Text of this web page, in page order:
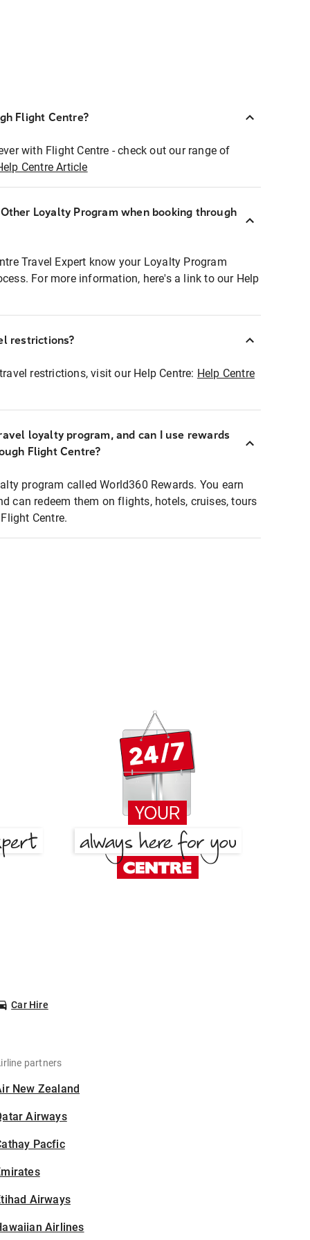
Flight Centre?
with Flight Centre - check out our range of
Centre Article
Loyalty Program when booking through
Travel Expert know your Loyalty Program
For more information, here's a link to our Help
restrictions?
restrictions, visit our Help Centre: Help Centre
loyalty program, and can I use rewards
Flight Centre?
program called World360 Rewards. You earn
can redeem them on flights, hotels, cruises, tours
Centre.
Car Hire
partners
New Zealand
Airways
Pacfic
Airways
Airlines